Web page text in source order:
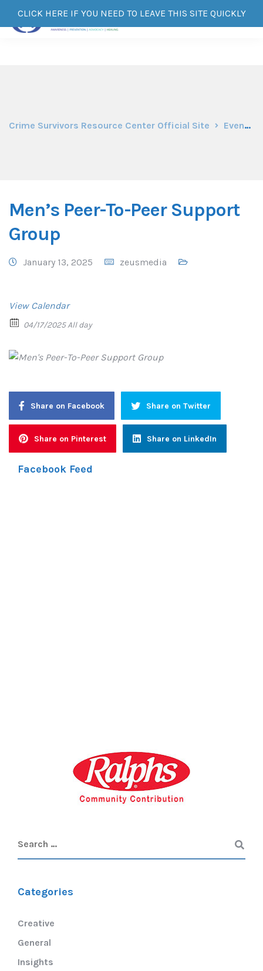
CLICK HERE IF YOU NEED TO LEAVE THIS SITE QUICKLY
Crime Survivors Resource Center Official Site Events
Men’s Peer-To-Peer Support
Group
January 13, 2025 zeusmedia
View Calendar
04/17/2025 All day
Share on Facebook Share on Twitter
Share on Pinterest Share on LinkedIn
Facebook Feed
Categories
Creative
General
Insights